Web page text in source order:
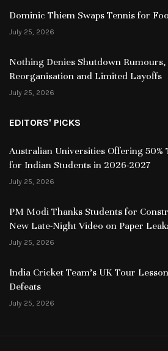
Dominic Thiem Swaps Tennis for
July 25, 2026
Nothing Denies Shutdown
Reorganisation and Limited Layoffs
July 25, 2026
EDITORS' PICKS
Australian Universities Offering 50%
for Indian Students in 2026-2027
July 25, 2026
PM Modi Thanks Students for
New Late-Night Video on Paper
July 25, 2026
India Cricket Team’s UK Tour
Defeats
July 25, 2026